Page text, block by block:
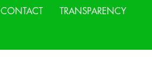
CONTACT TRANSPARENCY